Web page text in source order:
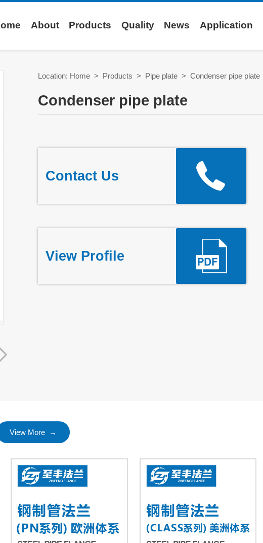
About Products Quality News Application
Location: Home> Products > Pipe plate > Condenser pipe plate
Condenser pipe plate
Contact Us
View Profile
View More →